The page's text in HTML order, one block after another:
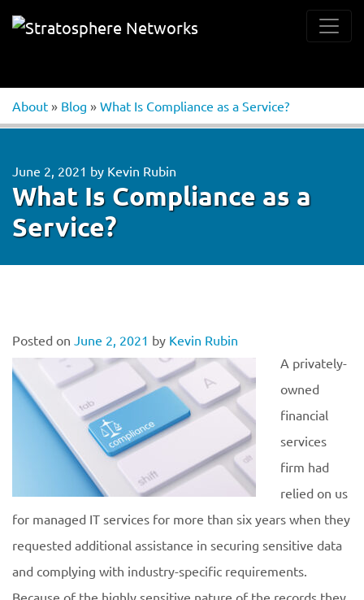
About » Blog » What Is Compliance as a Service?
June 2, 2021 by Kevin Rubin
What Is Compliance as a
Service?
Posted on June 2, 2021 by Kevin Rubin
A privately-
owned
financial
services
firm had
relied on us
for managed IT services for more than six years when they
requested additional assistance in securing sensitive data
and complying with industry-specific requirements.
Because of the highly sensitive nature of the records they